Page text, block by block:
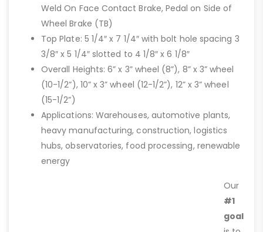
Weld On Face Contact Brake, Pedal on Side of
Wheel Brake (TB)
Top Plate: 5 1/4″ x 7 1/4″ with bolt hole spacing 3
3/8″ x 5 1/4″ slotted to 4 1/8″ x 6 1/8″
Overall Heights: 6” x 3” wheel (8”), 8” x 3” wheel
(10-1/2”), 10” x 3” wheel (12-1/2”), 12” x 3” wheel
(15-1/2”)
Applications: Warehouses, automotive plants,
heavy manufacturing, construction, logistics
hubs, observatories, food processing, renewable
energy
Our
#1
goal